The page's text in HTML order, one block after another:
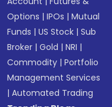
Options |IPOs |Mutual
Funds |US Stock |Sub
Broker |Gold |NRI |
Commodity |Portfolio
Management Services
|Automated Trading